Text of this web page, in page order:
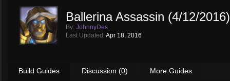
Ballerina Assassin (4/12/2016)
By: JohnnyDes
Last Updated: Apr 18, 2016
Build Guides Discussion (0) More Guides